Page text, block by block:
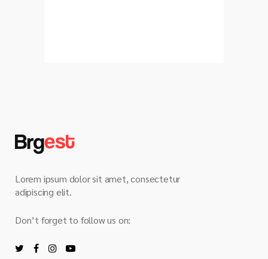
Lorem ipsum dolor sit amet, consectetur
adipiscing elit.
Don’t forget to follow us on: